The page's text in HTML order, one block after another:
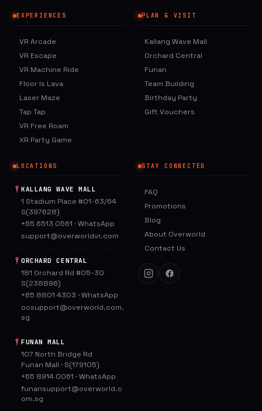
EXPERIENCES
VR Arcade
VR Escape
VR Machine Ride
Floor Is Lava
Laser Maze
Tap Tap
VR Free Roam
XR Party Game
PLAN & VISIT
Kallang Wave Mall
Orchard Central
Funan
Team Building
Birthday Party
Gift Vouchers
LOCATIONS
KALLANG WAVE MALL
1 Stadium Place #01-63/64
S(397628)
+65 6513 0561 ·WhatsApp
support@overworldvr.com
ORCHARD CENTRAL
181 Orchard Rd #05-30
S(238896)
+65 8801 4303 ·WhatsApp
ocsupport@overworld.com.
sg
FUNAN MALL
107 North Bridge Rd
Funan Mall · S(179105)
+65 8914 0061 ·WhatsApp
funansupport@overworld.c
om.sg
STAY CONNECTED
FAQ
Promotions
Blog
About Overworld
Contact Us